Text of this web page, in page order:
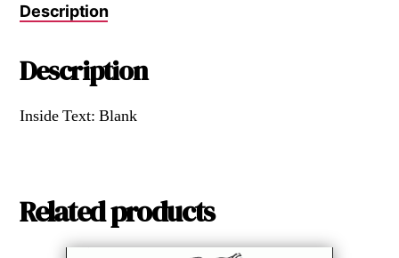
Description
Description
Inside Text: Blank
Related products